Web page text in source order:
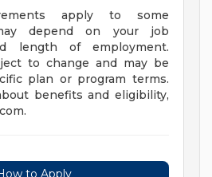
apply to some
depend on your job
length of employment.
to change and may be
plan or program terms.
benefits and eligibility,
to Apply